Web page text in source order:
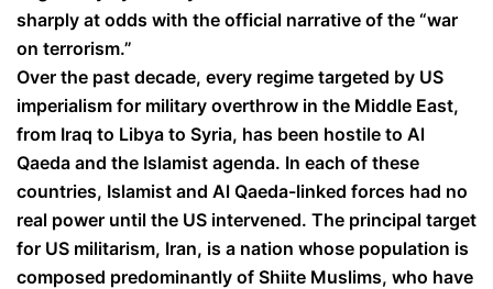
sharply at odds with the official narrative of the “war
on terrorism.”
Over the past decade, every regime targeted by US
imperialism for military overthrow in the Middle East,
from Iraq to Libya to Syria, has been hostile to Al
Qaeda and the Islamist agenda. In each of these
countries, Islamist and Al Qaeda-linked forces had no
real power until the US intervened. The principal target
for US militarism, Iran, is a nation whose population is
composed predominantly of Shiite Muslims, who have